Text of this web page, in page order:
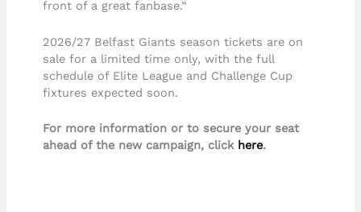
front of a great fanbase.”
2026/27 Belfast Giants season tickets are on
sale for a limited time only, with the full
schedule of Elite League and Challenge Cup
fixtures expected soon.
For more information or to secure your seat
ahead of the new campaign, click here.